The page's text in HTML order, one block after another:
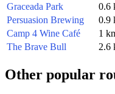
Graceada Park
0.6
Persuasion Brewing
0.9
Camp 4 Wine Café
1
The Brave Bull
2.6
Other popular